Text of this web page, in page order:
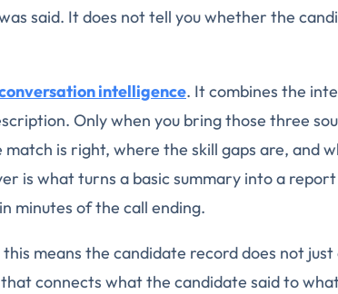
said. It does not tell you whether the
intelligence. It combines the
Only when you bring those three
match is right, where the skill gaps are, and
is what turns a basic summary into a
minutes of the call ending.
means the candidate record does not
connects what the candidate said to